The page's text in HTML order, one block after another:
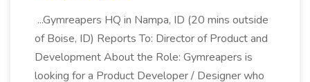
...Gymreapers HQ in Nampa, ID (20 mins outside
of Boise, ID) Reports To: Director of Product and
Development About the Role: Gymreapers is
looking for a Product Developer / Designer who